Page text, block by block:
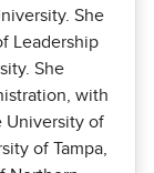
She
Leadership
She
with
University of
of Tampa,